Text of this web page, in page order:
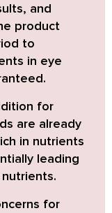
, and
product
to
in eye
for
are already
in nutrients
leading
for